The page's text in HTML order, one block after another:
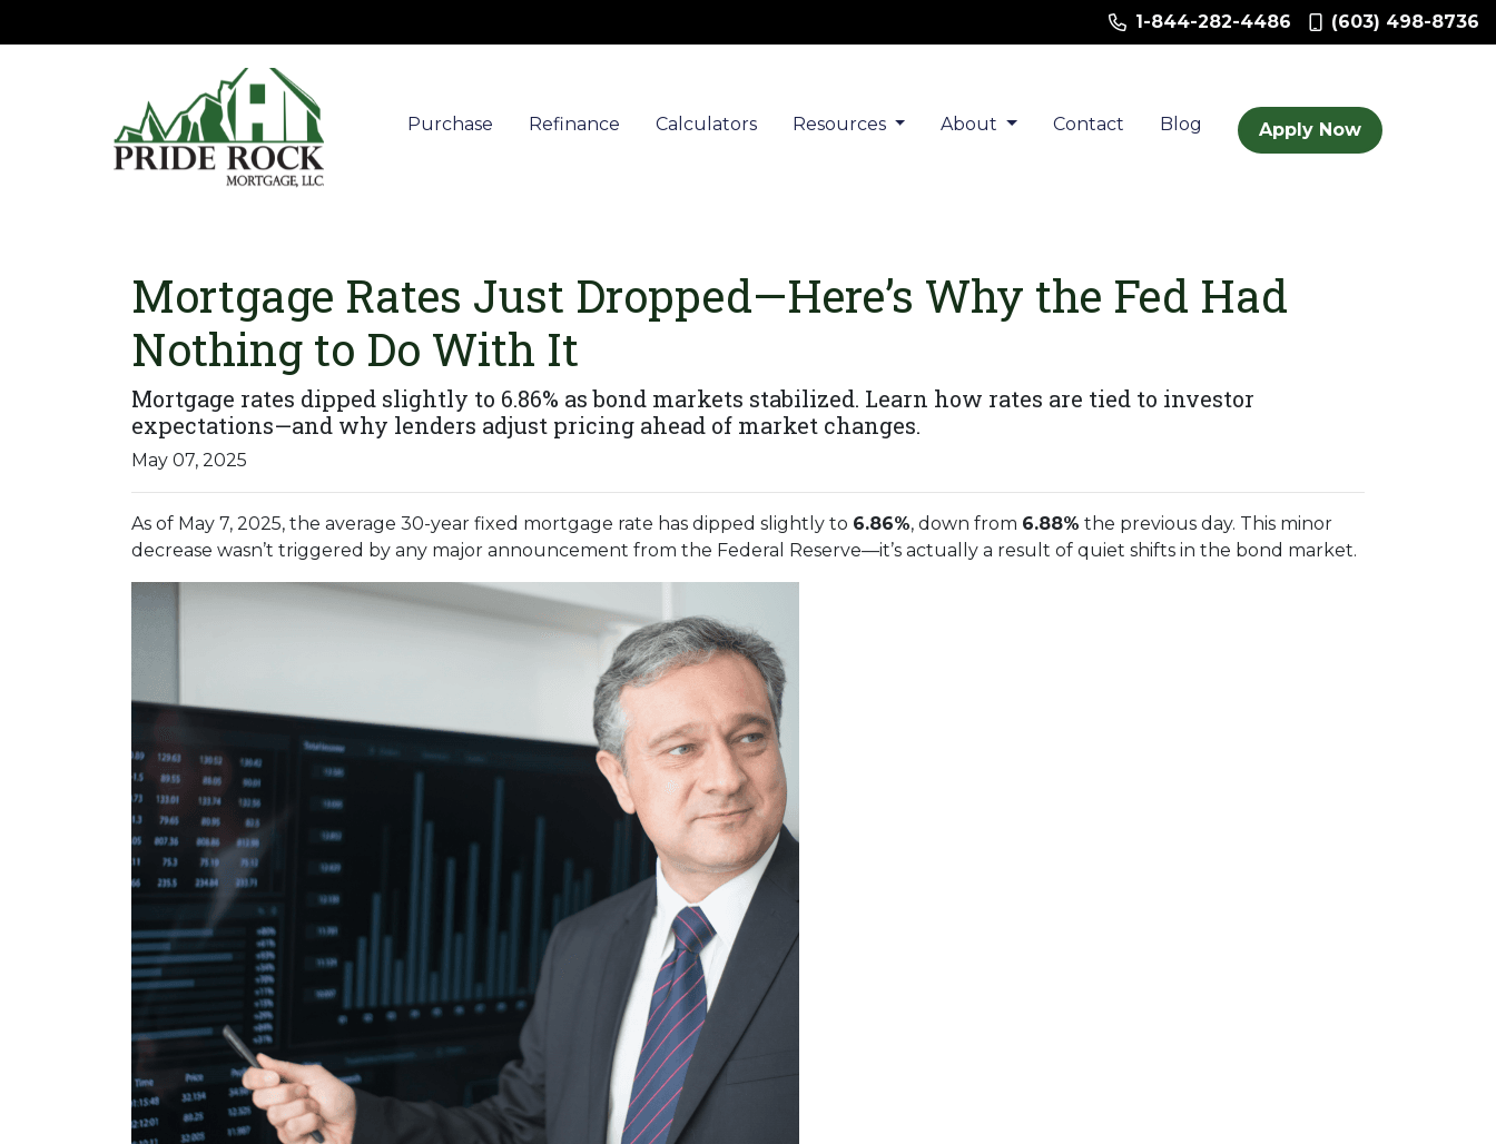
1-844-282-4486 (603) 498-8736
Purchase Refinance Calculators Resources About Contact Blog Apply Now
Mortgage Rates Just Dropped—Here’s Why the Fed Had
Nothing to Do With It
Mortgage rates dipped slightly to 6.86% as bond markets stabilized. Learn how rates are tied to investor
expectations—and why lenders adjust pricing ahead of market changes.
May 07, 2025
As of May 7, 2025, the average 30-year fixed mortgage rate has dipped slightly to 6.86%, down from 6.88% the previous day. This minor
decrease wasn’t triggered by any major announcement from the Federal Reserve—it’s actually a result of quiet shifts in the bond market.